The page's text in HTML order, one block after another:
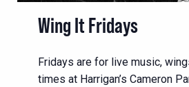
Wing It Fridays
Fridays are for live music,
times at Harrigan’s Cameron